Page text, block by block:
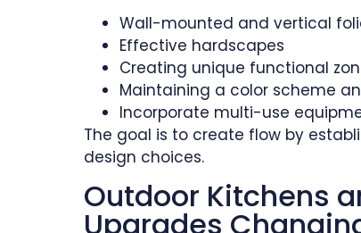
Wall-mounted and vertical
Effective hardscapes
Creating unique functional
Maintaining a color scheme
Incorporate multi-use
The goal is to create flow by
design choices.
Outdoor Kitchens
Upgrades